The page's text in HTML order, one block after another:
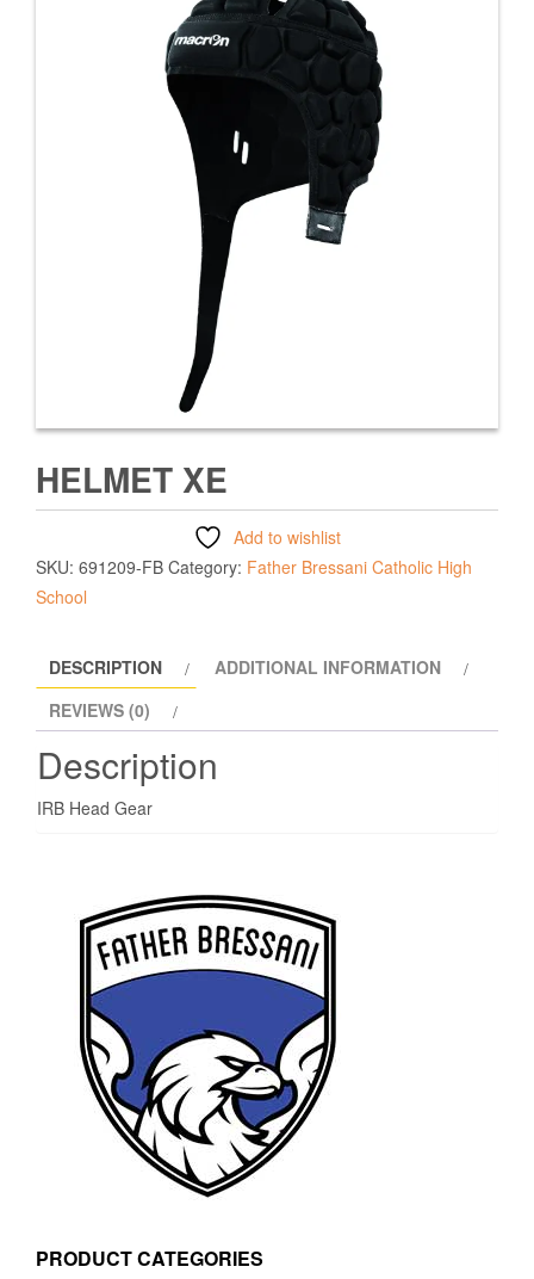
HELMET XE
Add to wishlist
SKU: 691209-FB Category: Father Bressani Catholic High
School
DESCRIPTION
ADDITIONAL INFORMATION
REVIEWS (0)
Description
IRB Head Gear
PRODUCT CATEGORIES